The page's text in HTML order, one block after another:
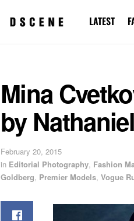
LATEST
Mina
by
February 20, 2015
in Editorial Photography, Fashion
Goldberg, Premier Models, Vogue